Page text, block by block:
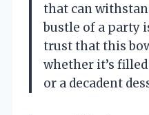
that can
bustle of a party
trust that this
whether it’s
or a decadent